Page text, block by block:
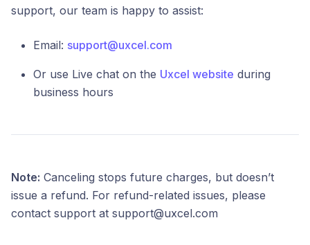
support, our team is happy to assist:
Email: support@uxcel.com
Or use Live chat on the Uxcel website during
business hours
Note: Canceling stops future charges, but doesn’t
issue a refund. For refund-related issues, please
contact support at support@uxcel.com